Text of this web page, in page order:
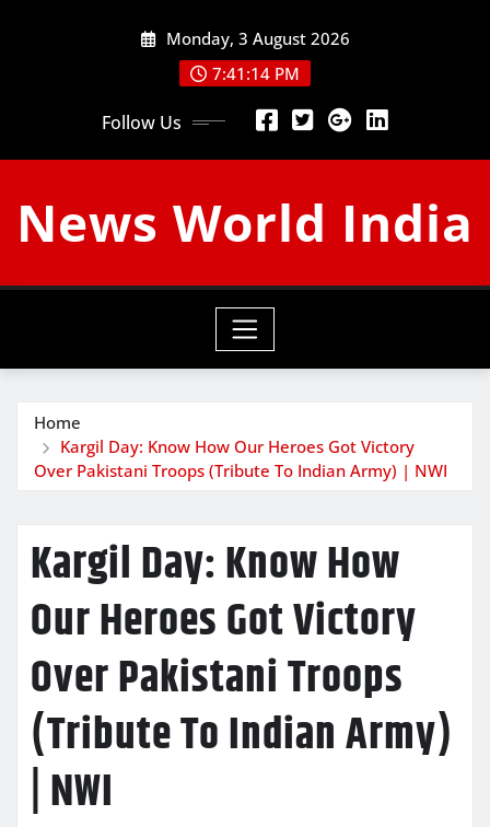
Monday, 3 August 2026
7:41:15 PM
Follow Us
News World India
Home
Kargil Day: Know How Our Heroes Got Victory
Over Pakistani Troops (Tribute To Indian Army) | NWI
Kargil Day: Know How
Our Heroes Got Victory
Over Pakistani Troops
(Tribute To Indian Army)
| NWI